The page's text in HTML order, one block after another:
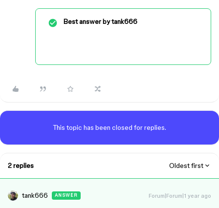
Best answer bytank666
This topic has been closed for replies.
2 replies Oldest first
tank666 ANSWER Forum|Forum|1 year ago